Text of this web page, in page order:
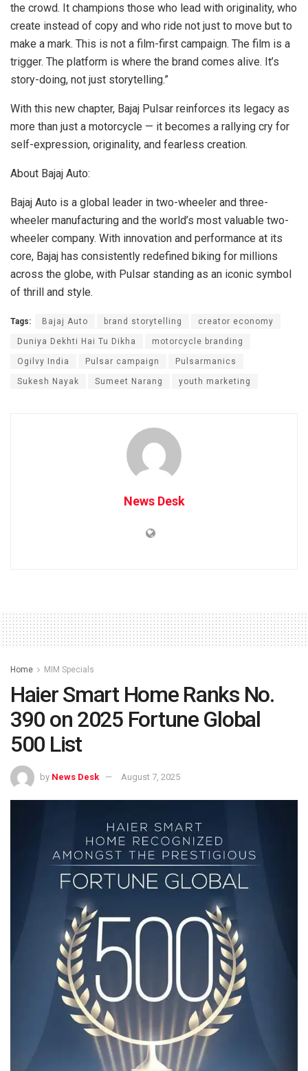
the crowd. It champions those who lead with originality, who
create instead of copy and who ride not just to move but to
make a mark. This is not a film-first campaign. The film is a
trigger. The platform is where the brand comes alive. It’s
story-doing, not just storytelling.”
With this new chapter, Bajaj Pulsar reinforces its legacy as
more than just a motorcycle — it becomes a rallying cry for
self-expression, originality, and fearless creation.
About Bajaj Auto:
Bajaj Auto is a global leader in two-wheeler and three-
wheeler manufacturing and the world’s most valuable two-
wheeler company. With innovation and performance at its
core, Bajaj has consistently redefined biking for millions
across the globe, with Pulsar standing as an iconic symbol
of thrill and style.
Tags: Bajaj Auto brand storytelling creator economy
Duniya Dekhti Hai Tu Dikha motorcycle branding
Ogilvy India Pulsar campaign Pulsarmanics
Sukesh Nayak Sumeet Narang youth marketing
News Desk
Home MIM Specials
Haier Smart Home Ranks No.
390 on 2025 Fortune Global
500 List
by News Desk August 7, 2025